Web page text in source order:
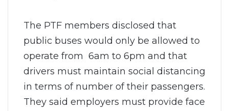
The PTF members disclosed that
public buses would only be allowed to
operate from 6am to 6pm and that
drivers must maintain social distancing
in terms of number of their passengers.
They said employers must provide face